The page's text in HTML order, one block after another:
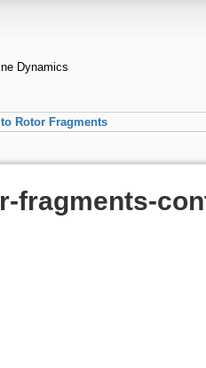
Dynamics
Rotor Fragments
fragments-